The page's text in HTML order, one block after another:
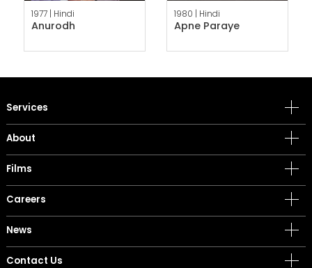
1977 | Hindi
Anurodh
1980 | Hindi
Apne Paraye
Services
About
Films
Careers
News
Contact Us